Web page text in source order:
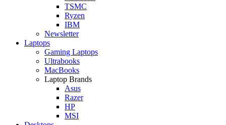
TSMC
Ryzen
IBM
Newsletter
Laptops
Gaming Laptops
Ultrabooks
MacBooks
Laptop Brands
Asus
Razer
HP
MSI